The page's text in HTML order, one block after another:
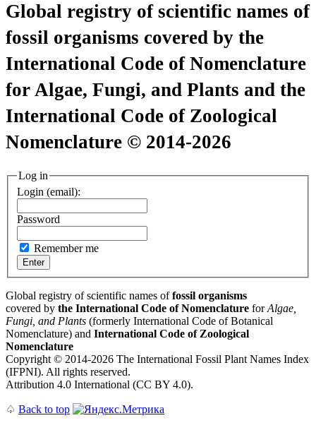
Global registry of scientific names of
fossil organisms covered by the
International Code of Nomenclature
for Algae, Fungi, and Plants and the
International Code of Zoological
Nomenclature © 2014-2026
Log in
Login (email):
Password
Remember me
Global registry of scientific names offossil organisms
covered by the International Code of Nomenclature forAlgae,
Fungi, and Plants (formerly International Code of Botanical
Nomenclature) and International Code of Zoological
Nomenclature
Copyright © 2014-2026 The International Fossil Plant Names Index
(IFPNI). All rights reserved.
Attribution 4.0 International (CC BY 4.0).
♤ Back to top